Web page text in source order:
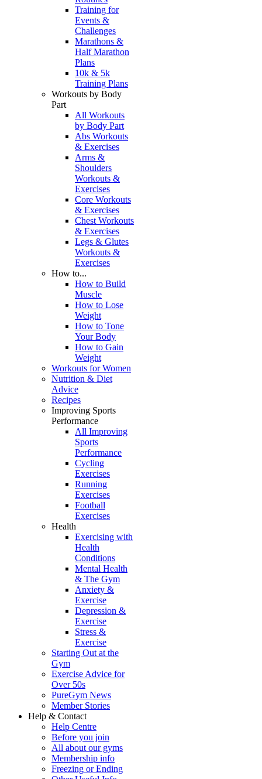
Training for
Events &
Challenges
Marathons &
Half Marathon
Plans
10k & 5k
Training Plans
Workouts by Body
Part
All Workouts
by Body Part
Abs Workouts
& Exercises
Arms &
Shoulders
Workouts &
Exercises
Core Workouts
& Exercises
Chest Workouts
& Exercises
Legs & Glutes
Workouts &
Exercises
How to...
How to Build
Muscle
How to Lose
Weight
How to Tone
Your Body
How to Gain
Weight
Workouts for Women
Nutrition & Diet
Advice
Recipes
Improving Sports
Performance
All Improving
Sports
Performance
Cycling
Exercises
Running
Exercises
Football
Exercises
Health
Exercising with
Health
Conditions
Mental Health
& The Gym
Anxiety &
Exercise
Depression &
Exercise
Stress &
Exercise
Starting Out at the
Gym
Exercise Advice for
Over 50s
PureGym News
Member Stories
Help & Contact
Help Centre
Before you join
All about our gyms
Membership info
Freezing or Ending